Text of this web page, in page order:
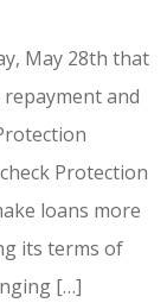
May 28th that
and
Protection
loans more
its terms of
[…]